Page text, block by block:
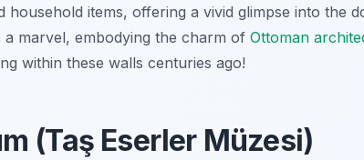
household items, offering a vivid glimpse into the
marvel, embodying the charm of Ottoman
within these walls centuries ago!
(Taş Eserler Müzesi)